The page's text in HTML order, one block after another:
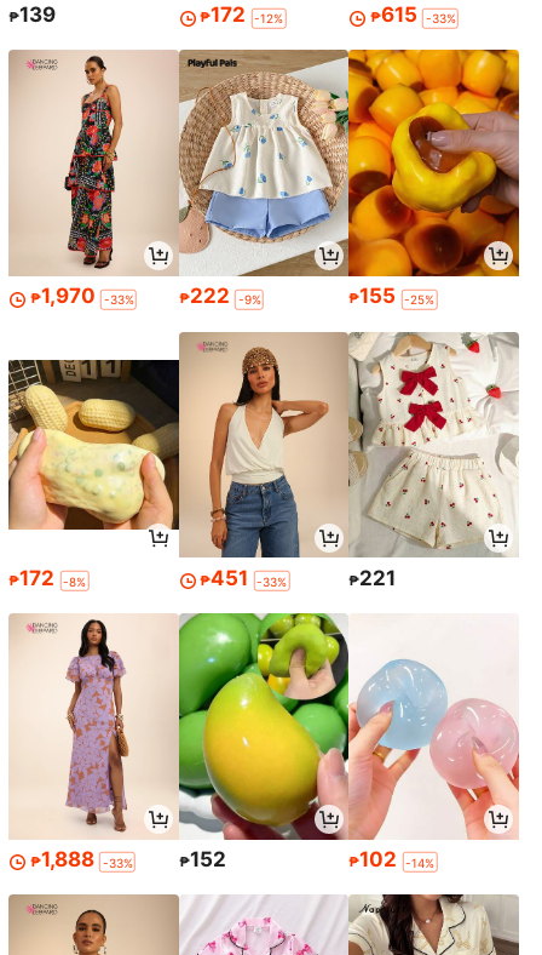
₱139 ₱172 -12% ₱615 -33%
₱1,970 -33% ₱222 -9% ₱155 -25%
₱172 -8% ₱451 -33% ₱221
₱1,888 -33% ₱152 ₱102 -14%